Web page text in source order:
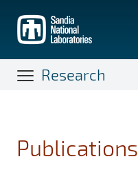
main
content
Research
Publications